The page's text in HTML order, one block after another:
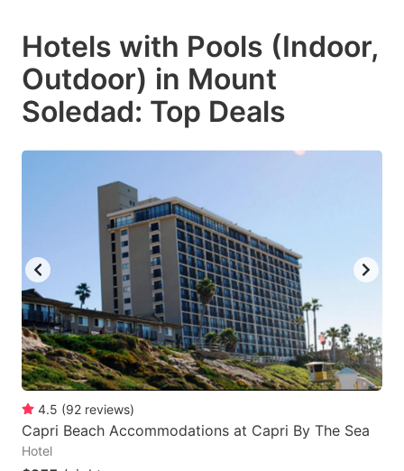
select
a
date.
question
mark
key
get
the
keyboard
shortcuts
for
changing
and
select
a
date.
key
to
get
the
keyboard
shortcuts
changing
Hotels with Pools (Indoor,
Outdoor) in Mount
Soledad: Top Deals
4.5 (92 reviews)
Capri Beach Accommodations at Capri By The Sea
Hotel